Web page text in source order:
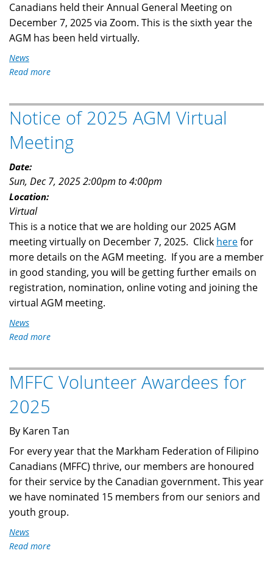
Canadians held their Annual General Meeting on
December 7, 2025 via Zoom. This is the sixth year the
AGM has been held virtually.
News
Read more
Its
2025
AGM
Notice of 2025 AGM Virtual
Meeting
Date:
Sun, Dec 7, 20252:00pm to4:00pm
Location:
Virtual
This is a notice that we are holding our 2025 AGM
meeting virtually on December 7, 2025. Click herefor
more details on the AGM meeting. If you are a member
in good standing, you will be getting further emails on
registration, nomination, online voting and joining the
virtual AGM meeting.
News
Read more
2025
AGM
MFFC Volunteer Awardees for
2025
By Karen Tan
For every year that the Markham Federation of Filipino
Canadians (MFFC) thrive, our members are honoured
for their service by the Canadian government. This year
we have nominated 15 members from our seniors and
youth group.
News
Read more